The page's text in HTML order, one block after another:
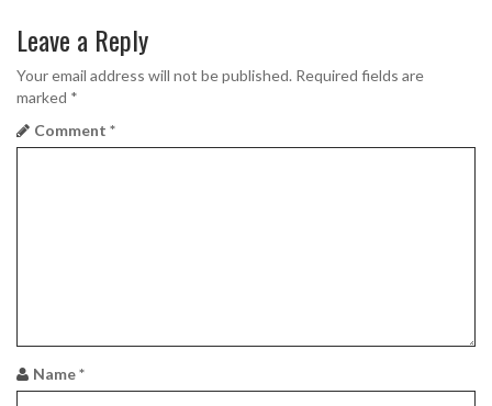
g
a
t
i
Leave a Reply
Your email address will not be published. Required fields are
marked *
Comment *
Name*